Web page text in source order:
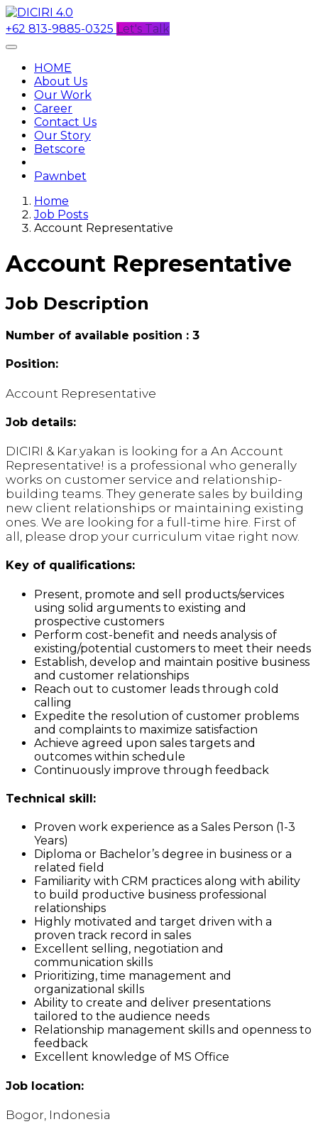
+62 813-9885-0325 Let's Talk
HOME
About Us
Our Work
Career
Contact Us
Our Story
Betscore
Pawnbet
Home
Job Posts
Account Representative
Account Representative
Job Description
Number of available position : 3
Position:
Account Representative
Job details:
DICIRI & Kar.yakan is looking for a An Account
Representative! is a professional who generally
works on customer service and relationship-
building teams. They generate sales by building
new client relationships or maintaining existing
ones. We are looking for a full-time hire. First of
all, please drop your curriculum vitae right now.
Key of qualifications:
Present, promote and sell products/services
using solid arguments to existing and
prospective customers
Perform cost-benefit and needs analysis of
existing/potential customers to meet their needs
Establish, develop and maintain positive business
and customer relationships
Reach out to customer leads through cold
calling
Expedite the resolution of customer problems
and complaints to maximize satisfaction
Achieve agreed upon sales targets and
outcomes within schedule
Continuously improve through feedback
Technical skill:
Proven work experience as a Sales Person (1-3
Years)
Diploma or Bachelor’s degree in business or a
related field
Familiarity with CRM practices along with ability
to build productive business professional
relationships
Highly motivated and target driven with a
proven track record in sales
Excellent selling, negotiation and
communication skills
Prioritizing, time management and
organizational skills
Ability to create and deliver presentations
tailored to the audience needs
Relationship management skills and openness to
feedback
Excellent knowledge of MS Office
Job location:
Bogor, Indonesia